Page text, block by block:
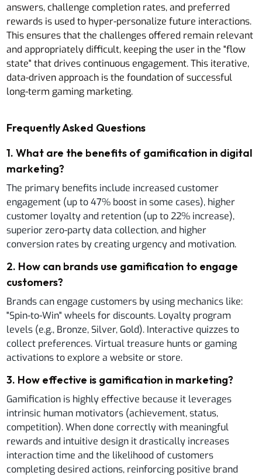
answers, challenge completion rates, and preferred
rewards is used to hyper-personalize future interactions.
This ensures that the challenges offered remain relevant
and appropriately difficult, keeping the user in the "flow
state" that drives continuous engagement. This iterative,
data-driven approach is the foundation of successful
long-term gaming marketing.
Frequently Asked Questions
1.What are the benefits of gamification in digital
marketing?
The primary benefits include increased customer
engagement (up to 47% boost in some cases), higher
customer loyalty and retention (up to 22% increase),
superior zero-party data collection, and higher
conversion rates by creating urgency and motivation.
2. How can brands use gamification to engage
customers?
Brands can engage customers by using mechanics like:
"Spin-to-Win" wheels for discounts. Loyalty program
levels (e.g., Bronze, Silver, Gold). Interactive quizzes to
collect preferences. Virtual treasure hunts or gaming
activations to explore a website or store.
3. How effective is gamification in marketing?
Gamification is highly effective because it leverages
intrinsic human motivators (achievement, status,
competition). When done correctly with meaningful
rewards and intuitive design it drastically increases
interaction time and the likelihood of customers
completing desired actions, reinforcing positive brand